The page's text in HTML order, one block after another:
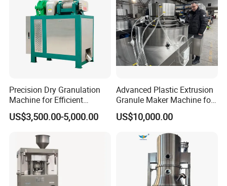
Precision Dry Granulation
Machine for Efficient
Fertilizer Production
US$3,500.00-5,000.00
Advanced Plastic Extrusion
Granule Maker Machine for
Efficient Material Recycling
US$10,000.00